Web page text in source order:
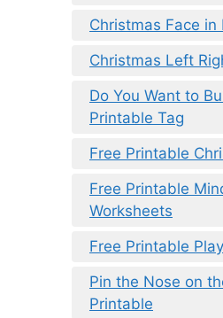
Christmas Face in
Christmas Left
Do You Want to
Printable Tag
Free Printable
Free Printable
Worksheets
Free Printable
Pin the Nose on
Printable